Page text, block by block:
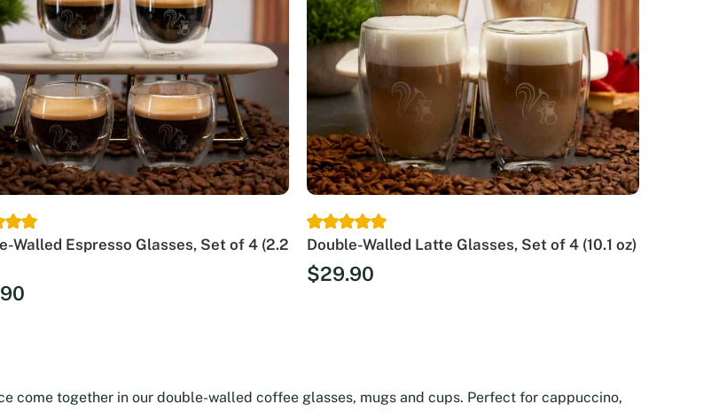
Walled Espresso Glasses, Set of 4 (2.2
Double-Walled Latte Glasses, Set of 4 (10.1 oz)
$29.90
come together in our double-walled coffee glasses, mugs and cups. Perfect for cappuccino,